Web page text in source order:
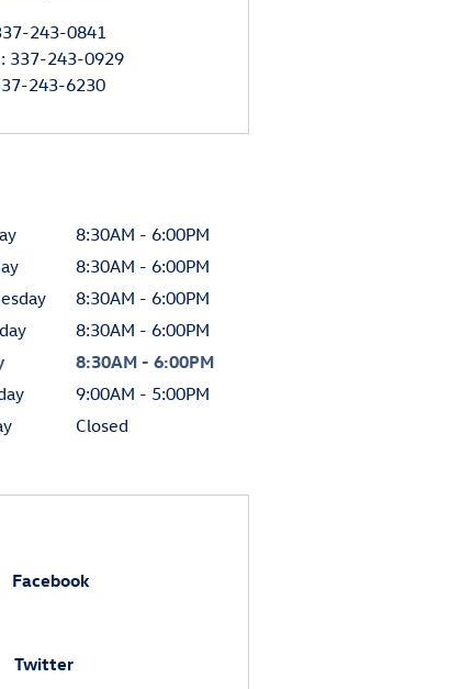
243-0841
: 337-243-0929
243-6230
8:30AM - 6:00PM
8:30AM - 6:00PM
8:30AM - 6:00PM
8:30AM - 6:00PM
8:30AM - 6:00PM
9:00AM - 5:00PM
Closed
Facebook
Twitter